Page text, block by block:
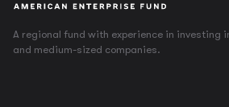
A regional fund with experience in investing
and medium-sized companies.